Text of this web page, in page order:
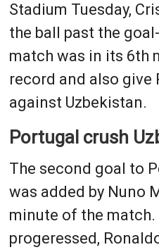
Stadium Tuesday,
the ball past the
match was in its 6th
record and also give
against Uzbekistan.
Portugal crush
The second goal to
was added by Nuno
minute of the match.
progeressed,